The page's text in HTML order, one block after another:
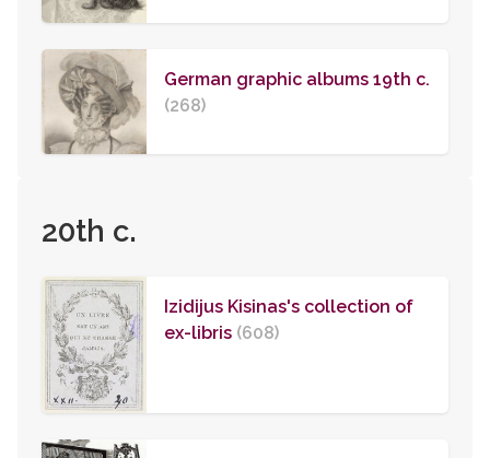
German graphic albums 19th c.
(268)
20th c.
Izidijus Kisinas's collection of
ex-libris (608)